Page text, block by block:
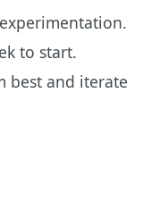
to start.
best and iterate